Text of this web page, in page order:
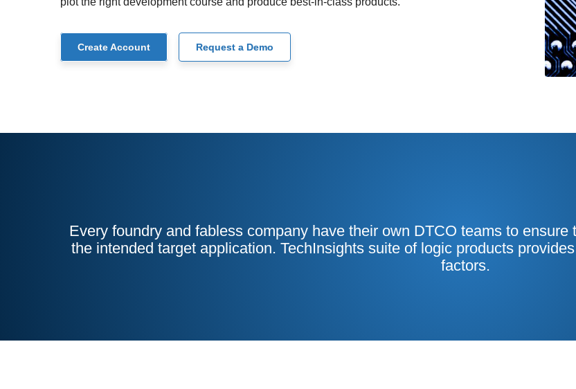
Create Account Request a Demo
Every foundry and fabless company have their own DTCO teams to
the intended target application. TechInsights suite of logic products
factors.